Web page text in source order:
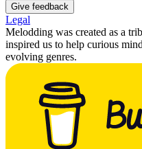
Give feedback
Legal
Melodding was created as a
inspired us to help curious
evolving genres.